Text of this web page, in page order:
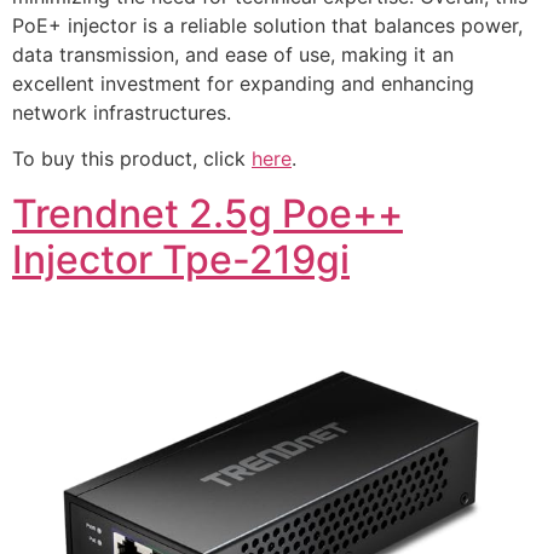
PoE+ injector is a reliable solution that balances power,
data transmission, and ease of use, making it an
excellent investment for expanding and enhancing
network infrastructures.
To buy this product, click here.
Trendnet 2.5g Poe++
Injector Tpe-219gi